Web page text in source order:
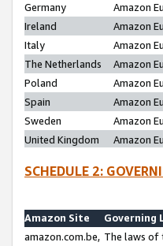
Germany
Amazon
Ireland
Amazon
Italy
Amazon
The Netherlands
Amazon
Poland
Amazon
Spain
Amazon
Sweden
Amazon
United Kingdom
Amazon
SCHEDULE 2:
Amazon Site
Governing
amazon.com.be, The laws of